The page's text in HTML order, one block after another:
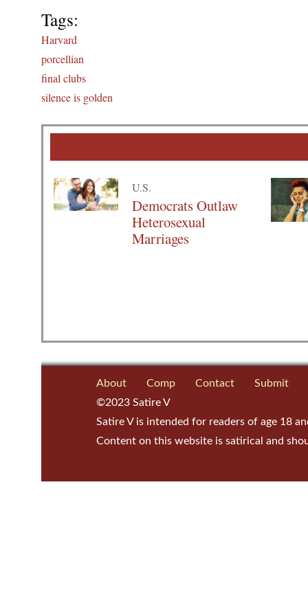
Tags:
Harvard
porcellian
final clubs
silence is golden
U.S.
Democrats Outlaw
Heterosexual
Marriages
About Comp Contact
Submit
©2023 Satire V
Satire V is intended for readers of age 18
Content on this website is satirical and